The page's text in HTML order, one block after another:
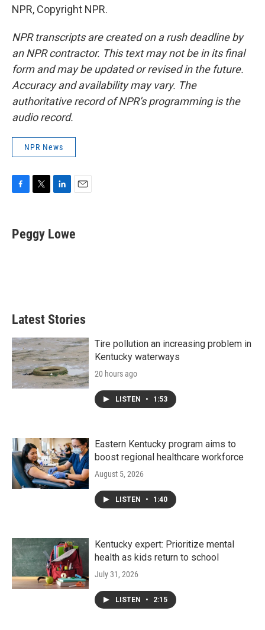
NPR, Copyright NPR.
NPR transcripts are created on a rush deadline by
an NPR contractor. This text may not be in its final
form and may be updated or revised in the future.
Accuracy and availability may vary. The
authoritative record of NPR’s programming is the
audio record.
NPR News
e
b
t
t
k
e
i
l
Peggy Lowe
Latest Stories
Tire pollution an increasing problem in
Kentucky waterways
20 hours ago
LISTEN • 1:53
Eastern Kentucky program aims to
boost regional healthcare workforce
August 5, 2026
LISTEN • 1:40
Kentucky expert: Prioritize mental
health as kids return to school
July 31, 2026
LISTEN • 2:15